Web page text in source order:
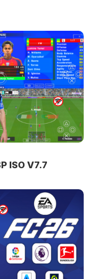
ISO V7.7